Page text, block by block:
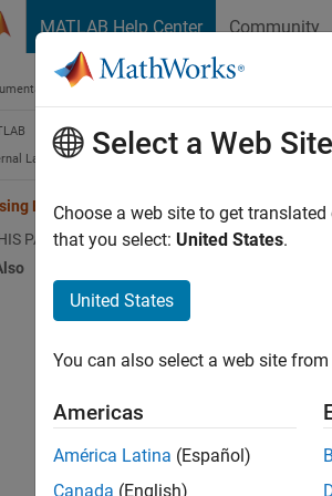
MATLAB Help Center Community
Home
Language Interfaces
Engine Applications
PAGE
You
To use
Select a Web Site
Choose a web site to get
that you select: United States.
United States
You can also select a web site
Americas
América Latina (Español)
Canada (English)